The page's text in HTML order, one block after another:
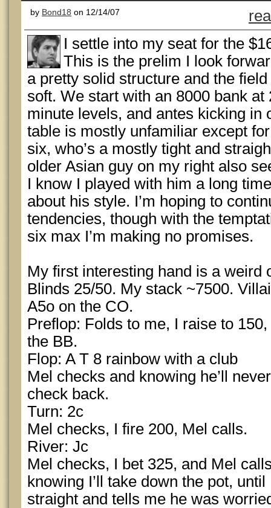
by Bond18 on 12/14/07
I settle into my seat for the
This is the prelim I look
a pretty solid structure and the
soft. We start with an 8000 bank at
minute levels, and antes kicking in
table is mostly unfamiliar except
six, who’s a mostly tight and
older Asian guy on my right also
I know I played with him a long
about his style. I’m hoping to
tendencies, though with the
six max I’m making no promises.
My first interesting hand is a weird
Blinds 25/50. My stack ~7500.
A5o on the CO.
Preflop: Folds to me, I raise to
the BB.
Flop: A T 8 rainbow with a club
Mel checks and knowing he’ll
check back.
Turn: 2c
Mel checks, I fire 200, Mel calls.
River: Jc
Mel checks, I bet 325, and Mel
knowing I’ll take down the pot,
straight and tells me he was